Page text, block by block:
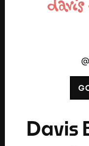
Davis